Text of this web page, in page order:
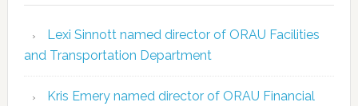
Lexi Sinnott named director of ORAU Facilities
and Transportation Department
Kris Emery named director of ORAU Financial